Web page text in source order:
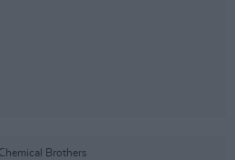
Brothers